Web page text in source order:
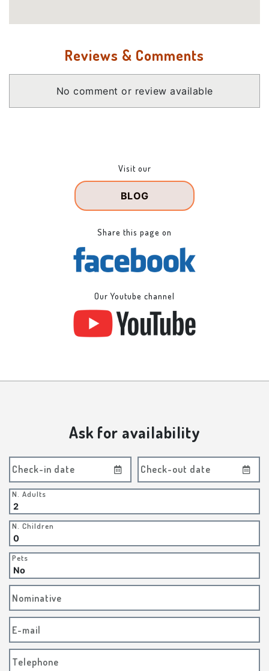
Reviews & Comments
No comment or review available
Visit our
BLOG
Share this page on
Our Youtube channel
Ask for availability
Check-in date Check-out date
N. Adults
N. Children
Pets
Nominative
E-mail
Telephone